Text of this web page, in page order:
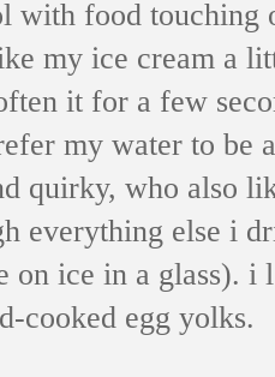
with food touching
my ice cream a
it for a few
my water to be
quirky, who also
everything else i
on ice in a glass). i
cooked egg yolks.